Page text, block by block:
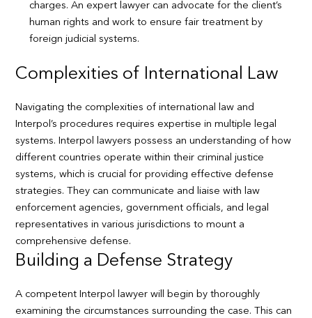
charges. An expert lawyer can advocate for the client’s
human rights and work to ensure fair treatment by
foreign judicial systems.
Complexities of International Law
Navigating the complexities of international law and
Interpol’s procedures requires expertise in multiple legal
systems. Interpol lawyers possess an understanding of how
different countries operate within their criminal justice
systems, which is crucial for providing effective defense
strategies. They can communicate and liaise with law
enforcement agencies, government officials, and legal
representatives in various jurisdictions to mount a
comprehensive defense.
Building a Defense Strategy
A competent Interpol lawyer will begin by thoroughly
examining the circumstances surrounding the case. This can